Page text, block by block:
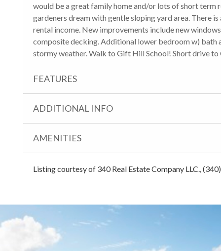
would be a great family home and/or lots of short term
gardeners dream with gentle sloping yard area. There
rental income. New improvements include new
composite decking. Additional lower bedroom w) bath
stormy weather. Walk to Gift Hill School! Short drive to
FEATURES
ADDITIONAL INFO
AMENITIES
Listing courtesy of 340 Real Estate Company LLC.,